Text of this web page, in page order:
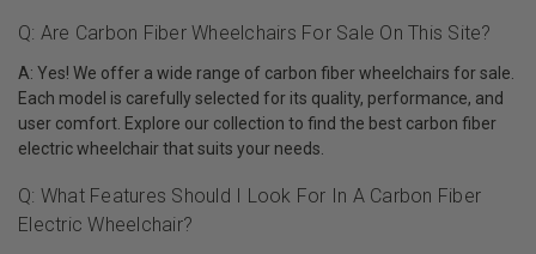
Q: Are Carbon Fiber Wheelchairs For Sale On This Site?
A: Yes! We offer a wide range of carbon fiber wheelchairs for sale.
Each model is carefully selected for its quality, performance, and
user comfort. Explore our collection to find the best carbon fiber
electric wheelchair that suits your needs.
Q: What Features Should I Look For In A Carbon Fiber
Electric Wheelchair?